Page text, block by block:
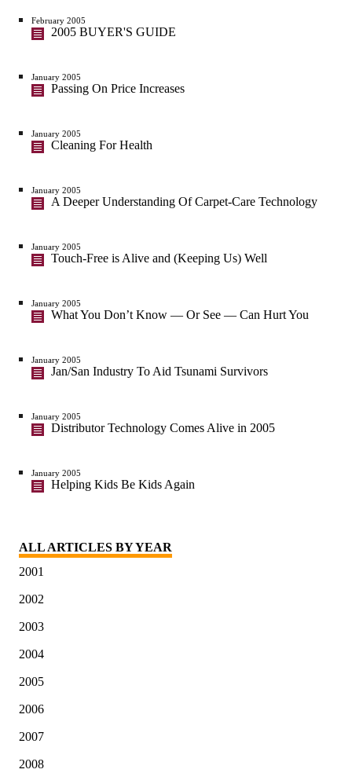
February 2005
2005 BUYER'S GUIDE
January 2005
Passing On Price Increases
January 2005
Cleaning For Health
January 2005
A Deeper Understanding Of Carpet-Care Technology
January 2005
Touch-Free is Alive and (Keeping Us) Well
January 2005
What You Don’t Know — Or See — Can Hurt You
January 2005
Jan/San Industry To Aid Tsunami Survivors
January 2005
Distributor Technology Comes Alive in 2005
January 2005
Helping Kids Be Kids Again
ALL ARTICLES BY YEAR
2001
2002
2003
2004
2005
2006
2007
2008